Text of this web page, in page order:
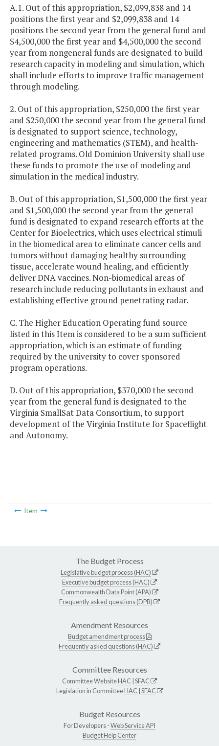
A.1. Out of this appropriation, $2,099,838 and 14
positions the first year and $2,099,838 and 14
positions the second year from the general fund and
$4,500,000 the first year and $4,500,000 the second
year from nongeneral funds are designated to build
research capacity in modeling and simulation, which
shall include efforts to improve traffic management
through modeling.
2. Out of this appropriation, $250,000 the first year
and $250,000 the second year from the general fund
is designated to support science, technology,
engineering and mathematics (STEM), and health-
related programs. Old Dominion University shall use
these funds to promote the use of modeling and
simulation in the medical industry.
B. Out of this appropriation, $1,500,000 the first year
and $1,500,000 the second year from the general
fund is designated to expand research efforts at the
Center for Bioelectrics, which uses electrical stimuli
in the biomedical area to eliminate cancer cells and
tumors without damaging healthy surrounding
tissue, accelerate wound healing, and efficiently
deliver DNA vaccines. Non-biomedical areas of
research include reducing pollutants in exhaust and
establishing effective ground penetrating radar.
C. The Higher Education Operating fund source
listed in this Item is considered to be a sum sufficient
appropriation, which is an estimate of funding
required by the university to cover sponsored
program operations.
D. Out of this appropriation, $370,000 the second
year from the general fund is designated to the
Virginia SmallSat Data Consortium, to support
development of the Virginia Institute for Spaceflight
and Autonomy.
Item
The Budget Process
Legislative budget process (HAC)
Executive budget process (HAC)
Commonwealth Data Point (APA)
Frequently asked questions (DPB)
Amendment Resources
Budget amendment process
Frequently asked questions (HAC)
Committee Resources
Committee WebsiteHAC SFAC
Legislation in CommitteeHAC SFAC
Budget Resources
For Developers -Web Service API
Budget Help Center